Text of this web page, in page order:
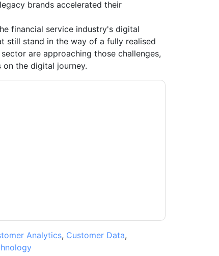
brands accelerated their
financial service industry's digital
still stand in the way of a fully realised
are approaching those challenges,
the digital journey.
Analytics, Customer Data,